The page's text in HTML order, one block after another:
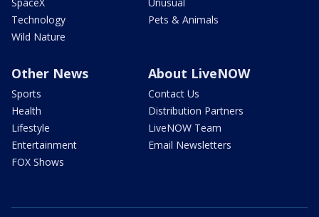
SpaceX
Technology
Wild Nature
Unusual
Pets & Animals
Other News
Sports
Health
Lifestyle
Entertainment
FOX Shows
About LiveNOW
Contact Us
Distribution Partners
LiveNOW Team
Email Newsletters